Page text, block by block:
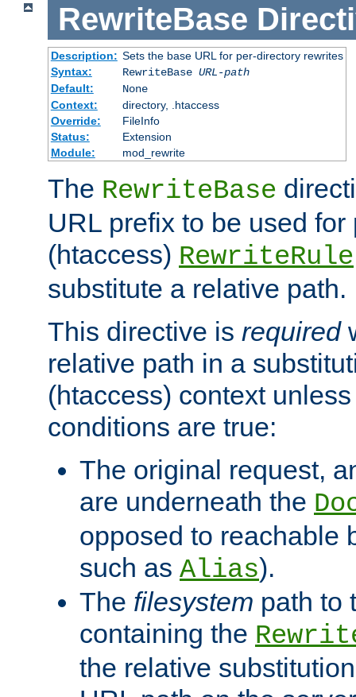
RewriteBase
Description: Sets the base URL for per-directory rewrites
Syntax:
RewriteBase URL-path
Default:
None
Context:
directory, .htaccess
Override:
FileInfo
Status:
Extension
Module:
mod_rewrite
The RewriteBase
URL prefix to be used for
(htaccess) RewriteRule
substitute a relative path.
This directive is required
relative path in a
(htaccess) context
conditions are true:
The original request,
are underneath the
opposed to reachable
such as Alias).
The filesystem path to
containing the
the relative